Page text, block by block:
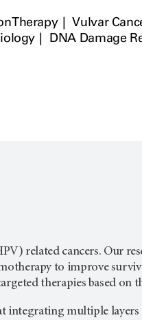
Therapy Vulvar
DNA Damage
related cancers. Our
to improve
therapies based on
integrating multiple